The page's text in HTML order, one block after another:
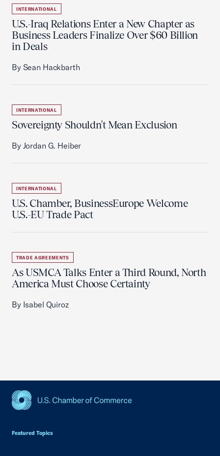
INTERNATIONAL
U.S.-Iraq Relations Enter a New Chapter as
Business Leaders Finalize Over $60 Billion
in Deals
By Sean Hackbarth
INTERNATIONAL
Sovereignty Shouldn't Mean Exclusion
By Jordan G. Heiber
INTERNATIONAL
U.S. Chamber, BusinessEurope Welcome
U.S.-EU Trade Pact
TRADE AGREEMENTS
As USMCA Talks Enter a Third Round, North
America Must Choose Certainty
By Isabel Quiroz
Featured Topics